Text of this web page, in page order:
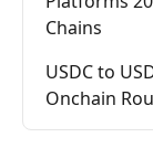
Chains
USDC to
Onchain